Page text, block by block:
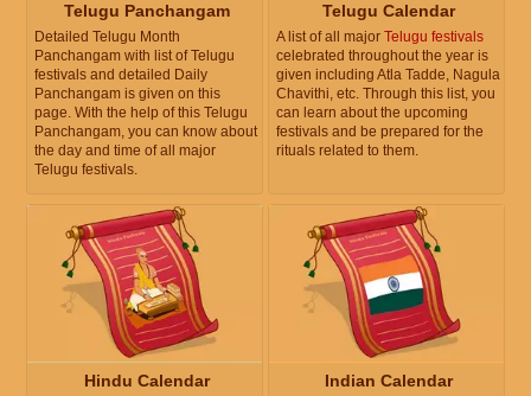
Telugu Panchangam
Detailed Telugu Month
Panchangam with list of Telugu
festivals and detailed Daily
Panchangam is given on this
page. With the help of this Telugu
Panchangam, you can know about
the day and time of all major
Telugu festivals.
Telugu Calendar
A list of all major Telugu festivals
celebrated throughout the year is
given including Atla Tadde, Nagula
Chavithi, etc. Through this list, you
can learn about the upcoming
festivals and be prepared for the
rituals related to them.
Hindu Calendar Indian Calendar